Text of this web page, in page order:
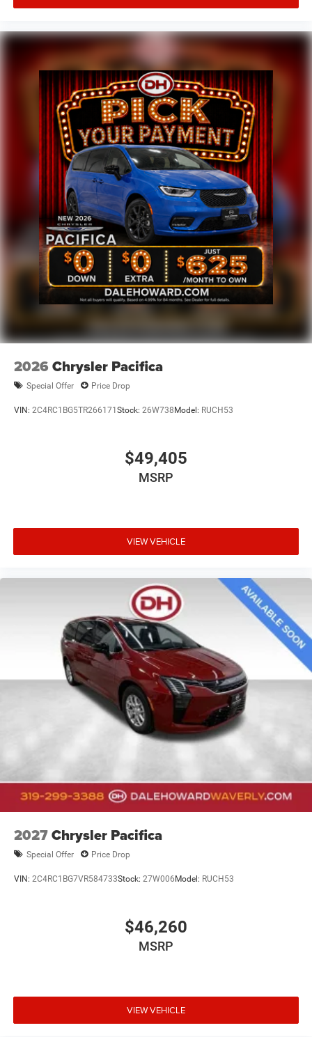
2026 Chrysler Pacifica
Special Offer Price Drop
VIN: 2C4RC1BG5TR266171Stock: 26W738Model: RUCH53
$49,405
MSRP
VIEW VEHICLE
2027Chrysler Pacifica
Special Offer Price Drop
VIN: 2C4RC1BG7VR584733Stock: 27W006Model: RUCH53
$46,260
MSRP
VIEW VEHICLE